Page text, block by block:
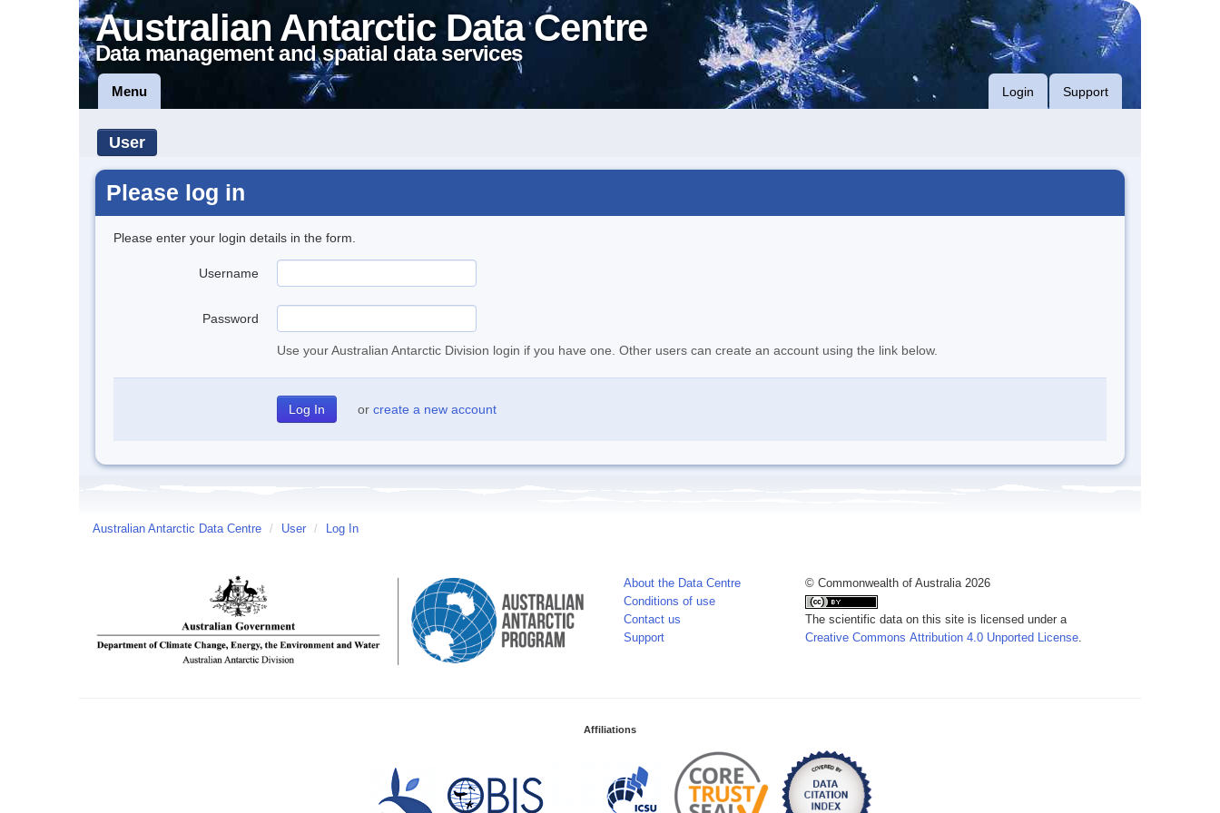
Australian Antarctic Data Centre
Data management and spatial data services
Menu Login Support
User
Please log in
Please enter your login details in the form.
Username
Password
Use your Australian Antarctic Division login if you have one. Other users can create an account using the link below.
or create a new account
Australian Antarctic Data Centre / User / Log In
About the Data Centre
Conditions of use
Contact us
Support
© Commonwealth of Australia 2026
The scientific data on this site is licensed under a
Creative Commons Attribution 4.0 Unported License.
Affiliations